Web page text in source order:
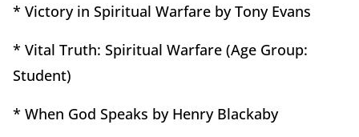
* Victory in Spiritual Warfare by Tony Evans
* Vital Truth: Spiritual Warfare (Age Group:
Student)
* When God Speaks by Henry Blackaby